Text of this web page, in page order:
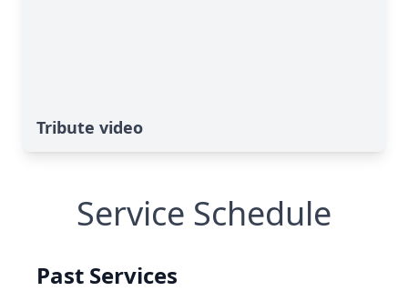
Tribute video
Service Schedule
Past Services